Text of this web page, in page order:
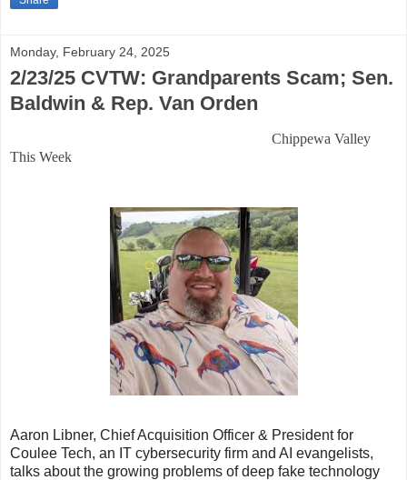
Monday, February 24, 2025
2/23/25 CVTW: Grandparents Scam; Sen.
Baldwin & Rep. Van Orden
Chippewa Valley
This Week
Aaron Libner, Chief Acquisition Officer & President for
Coulee Tech, an IT cybersecurity firm and AI evangelists,
talks about the growing problems of deep fake technology